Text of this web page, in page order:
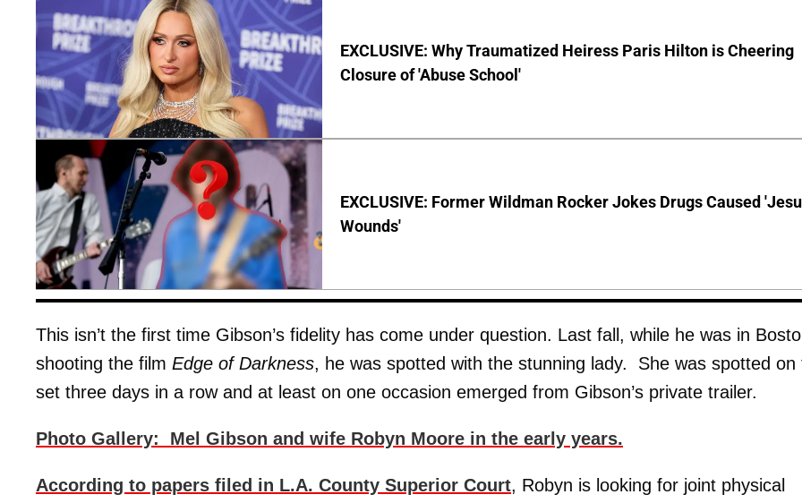
EXCLUSIVE: Why Traumatized Heiress Paris Hilton is Cheering
Closure of 'Abuse School'
EXCLUSIVE: Former Wildman Rocker Jokes Drugs Caused
Wounds'
This isn’t the first time Gibson’s fidelity has come under question. Last fall, while he was in
shooting the film Edge of Darkness, he was spotted with the stunning lady. She was spotted on
set three days in a row and at least on one occasion emerged from Gibson’s private trailer.
Photo Gallery: Mel Gibson and wife Robyn Moore in the early years.
According to papers filed in L.A. County Superior Court, Robyn is looking for joint physical